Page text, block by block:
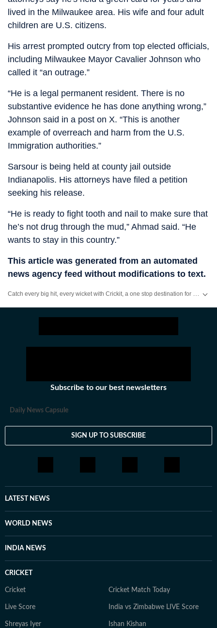
lived in the Milwaukee area. His wife and four adult
children are U.S. citizens.
His arrest prompted outcry from top elected officials,
including Milwaukee Mayor Cavalier Johnson who
called it “an outrage.”
“He is a legal permanent resident. There is no
substantive evidence he has done anything wrong,”
Johnson said in a post on X. “This is another
example of overreach and harm from the U.S.
Immigration authorities.”
Sarsour is being held at county jail outside
Indianapolis. His attorneys have filed a petition
seeking his release.
“He is ready to fight tooth and nail to make sure that
he’s not drug through the mud,” Ahmad said. “He
wants to stay in this country.”
This article was generated from an automated
news agency feed without modifications to text.
Subscribe to our best newsletters
Daily News Capsule
SIGN UP TO SUBSCRIBE
LATEST NEWS
WORLD NEWS
INDIA NEWS
CRICKET
Cricket Cricket Match Today
Live Score India vs Zimbabwe LIVE Score
Shreyas Iyer Ishan Kishan